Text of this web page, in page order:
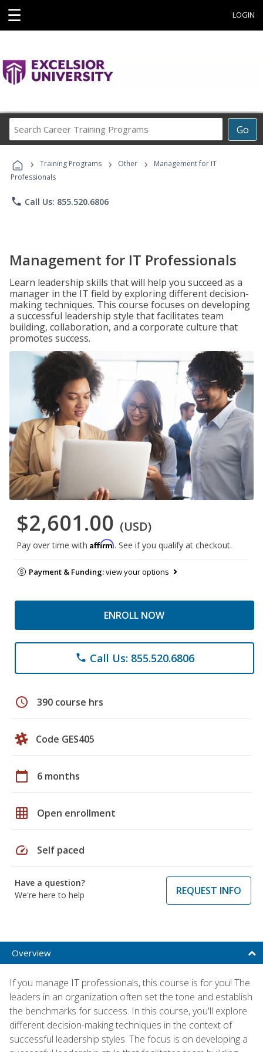
☰ LOGIN
Go
Career
Programs
› Training Programs › Other ›
Management for IT
Professionals
phone Call Us: 855.520.6806
Management for IT Professionals
Learn leadership skills that will help you succeed as a
manager in the IT field by exploring different decision-
making techniques. This course focuses on developing
a successful leadership style that facilitates team
building, collaboration, and a corporate culture that
promotes success.
$2,601.00 (USD)
Pay over time with Affirm. See if you qualify at checkout.
Payment & Funding:view your options
ENROLL NOW
phone Call Us: 855.520.6806
schedule 390 course hrs
Code GES405
calendar_today 6 months
grid_on Open enrollment
speed Self paced
Have a question?
We're here to help
REQUEST INFO
Overview
If you manage IT professionals, this course is for you! The
leaders in an organization often set the tone and establish
the benchmarks for success. In this course, you'll explore
different decision-making techniques in the context of
successful leadership styles. The focus is on developing a